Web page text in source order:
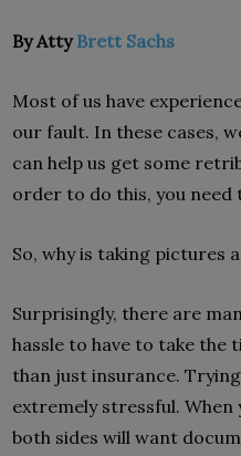
By AttyBrett Sachs
Most of us have
our fault. In these cases,
can help us get some
order to do this, you
So, why is taking pictures
Surprisingly, there are
hassle to have to take the
than just insurance.
extremely stressful. When
both sides will want